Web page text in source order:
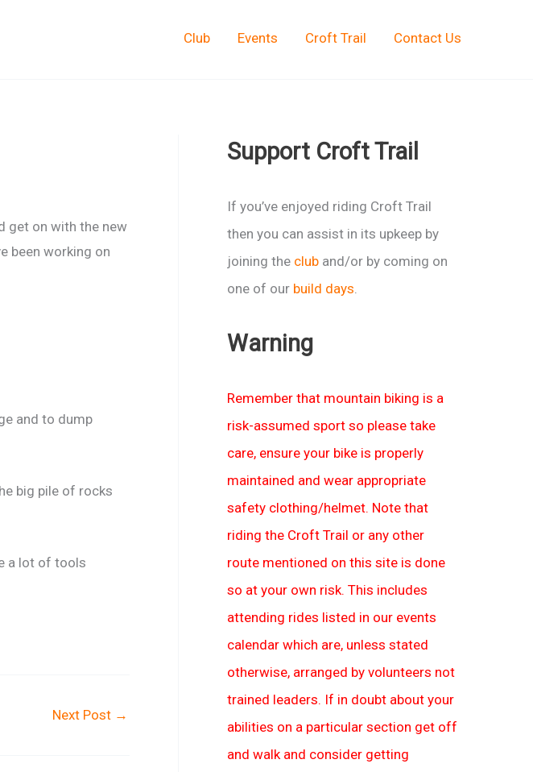
Club Events Croft Trail Contact Us
get on with the new
been working on
and to dump
big pile of rocks
a lot of tools
Next Post →
Support Croft Trail
If you’ve enjoyed riding Croft Trail
then you can assist in its upkeep by
joining the club and/or by coming on
one of our build days
Warning
Remember that mountain biking is a
risk-assumed sport so please take
care, ensure your bike is properly
maintained and wear appropriate
safety clothing/helmet. Note that
riding the Croft Trail or any other
route mentioned on this site is done
so at your own risk. This includes
attending rides listed in our events
calendar which are, unless stated
otherwise, arranged by volunteers not
trained leaders. If in doubt about your
abilities on a particular section get off
and walk and consider getting